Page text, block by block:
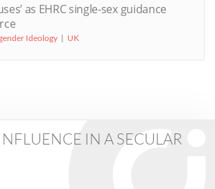
as EHRC single-sex guidance
Ideology UK
IN A SECULAR